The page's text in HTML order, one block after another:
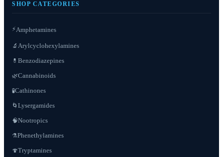
SHOP CATEGORIES
⚡Amphetamines
🔬 Arylcyclohexylamines
💊 Benzodiazepines
🌿Cannabinoids
🧪Cathinones
🌀 Lysergamides
🧠Nootropics
⚗️Phenethylamines
🍄Tryptamines